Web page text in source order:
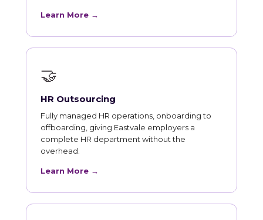
Learn More →
🤝
HR Outsourcing
Fully managed HR operations, onboarding to
offboarding, giving Eastvale employers a
complete HR department without the
overhead.
Learn More →